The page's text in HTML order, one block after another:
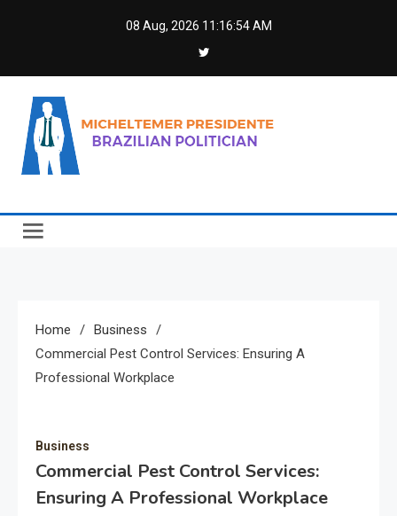
08 Aug, 2026 11:16:55 AM
Micheltemer Presidente
Home
Business
Commercial Pest Control Services: Ensuring A
Professional Workplace
Business
Commercial Pest Control Services:
Ensuring A Professional Workplace